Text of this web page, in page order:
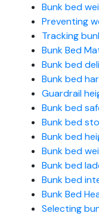
Bunk bed
Preventing
Tracking
Bunk Bed
Bunk bed
Bunk bed
Guardrail
Bunk bed
Bunk bed
Bunk bed
Bunk bed
Bunk bed
Bunk bed
Bunk Bed
Selecting